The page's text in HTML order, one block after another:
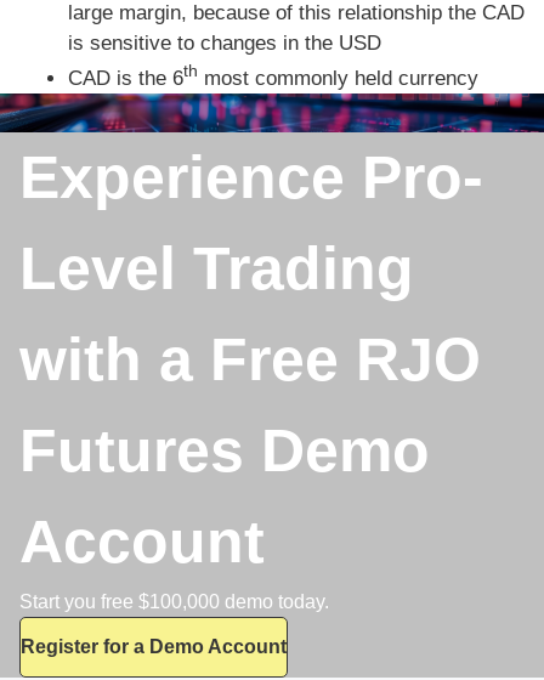
large margin, because of this relationship the CAD
is sensitive to changes in the USD
CAD is the 6th most commonly held currency
Experience Pro-
Level Trading
with a Free RJO
Futures Demo
Account
Start you free $100,000 demo today.
Register for a Demo Account